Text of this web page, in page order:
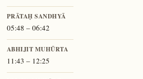
PRĀTAḤ SANDHYĀ
05:48 – 06:42
ABHIJIT MUHŪRTA
11:43 – 12:25